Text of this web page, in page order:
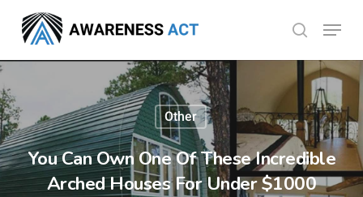
main
content
search
Menu
Other
You Can Own One Of These Incredible
Arched Houses For Under $1000
Menu